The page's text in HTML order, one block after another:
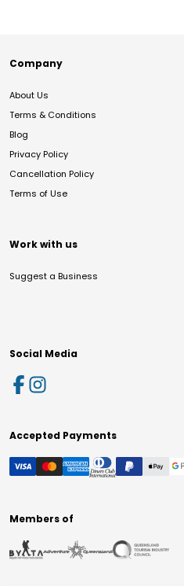
Company
About Us
Terms & Conditions
Blog
Privacy Policy
Cancellation Policy
Terms of Use
Work with us
Suggest a Business
Social Media
Accepted Payments
Members of